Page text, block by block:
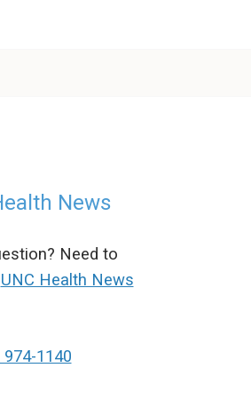
News
Need to
UNC Health News
974-1140